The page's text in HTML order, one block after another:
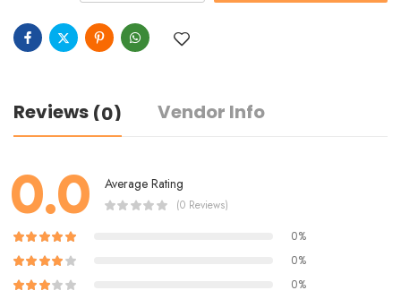
Reviews (0) Vendor Info
0.0 Average Rating
(0 Reviews)
0%
0%
0%